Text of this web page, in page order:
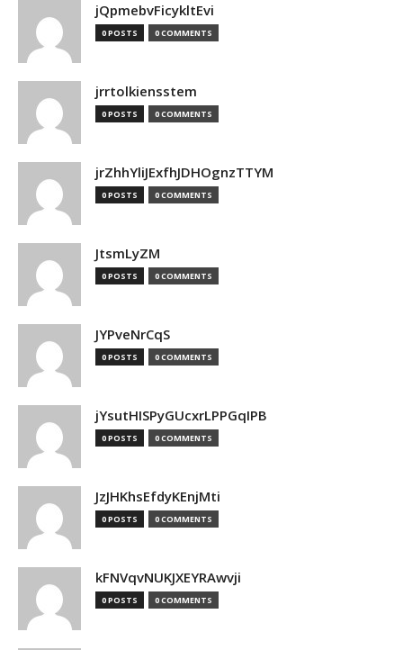
jQpmebvFicykltEvi
0 POSTS 0 COMMENTS
jrrtolkiensstem
0 POSTS 0 COMMENTS
jrZhhYliJExfhJDHOgnzTTYM
0 POSTS 0 COMMENTS
JtsmLyZM
0 POSTS 0 COMMENTS
JYPveNrCqS
0 POSTS 0 COMMENTS
jYsutHISPyGUcxrLPPGqIPB
0 POSTS 0 COMMENTS
JzJHKhsEfdyKEnjMti
0 POSTS 0 COMMENTS
kFNVqvNUKJXEYRAwvji
0 POSTS 0 COMMENTS